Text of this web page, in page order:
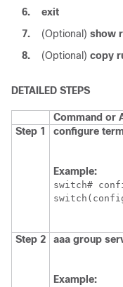
6.
exit
7. (Optional) show
8. (Optional) copy
DETAILED STEPS
Command or
Step 1
configure
Example:
switch#
Step 2 aaa group
Example: